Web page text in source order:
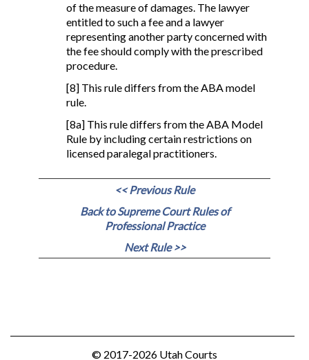
of the measure of damages. The lawyer
entitled to such a fee and a lawyer
representing another party concerned with
the fee should comply with the prescribed
procedure.
[8] This rule differs from the ABA model
rule.
[8a] This rule differs from the ABA Model
Rule by including certain restrictions on
licensed paralegal practitioners.
<< Previous Rule
Back to Supreme Court Rules of
Professional Practice
Next Rule >>
© 2017-2026 Utah Courts